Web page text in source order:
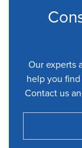
Our experts
help you
Contact us